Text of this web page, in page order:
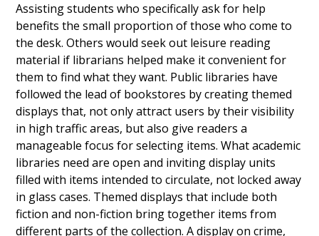
Assisting students who specifically ask for help
benefits the small proportion of those who come to
the desk. Others would seek out leisure reading
material if librarians helped make it convenient for
them to find what they want. Public libraries have
followed the lead of bookstores by creating themed
displays that, not only attract users by their visibility
in high traffic areas, but also give readers a
manageable focus for selecting items. What academic
libraries need are open and inviting display units
filled with items intended to circulate, not locked away
in glass cases. Themed displays that include both
fiction and non-fiction bring together items from
different parts of the collection. A display on crime,